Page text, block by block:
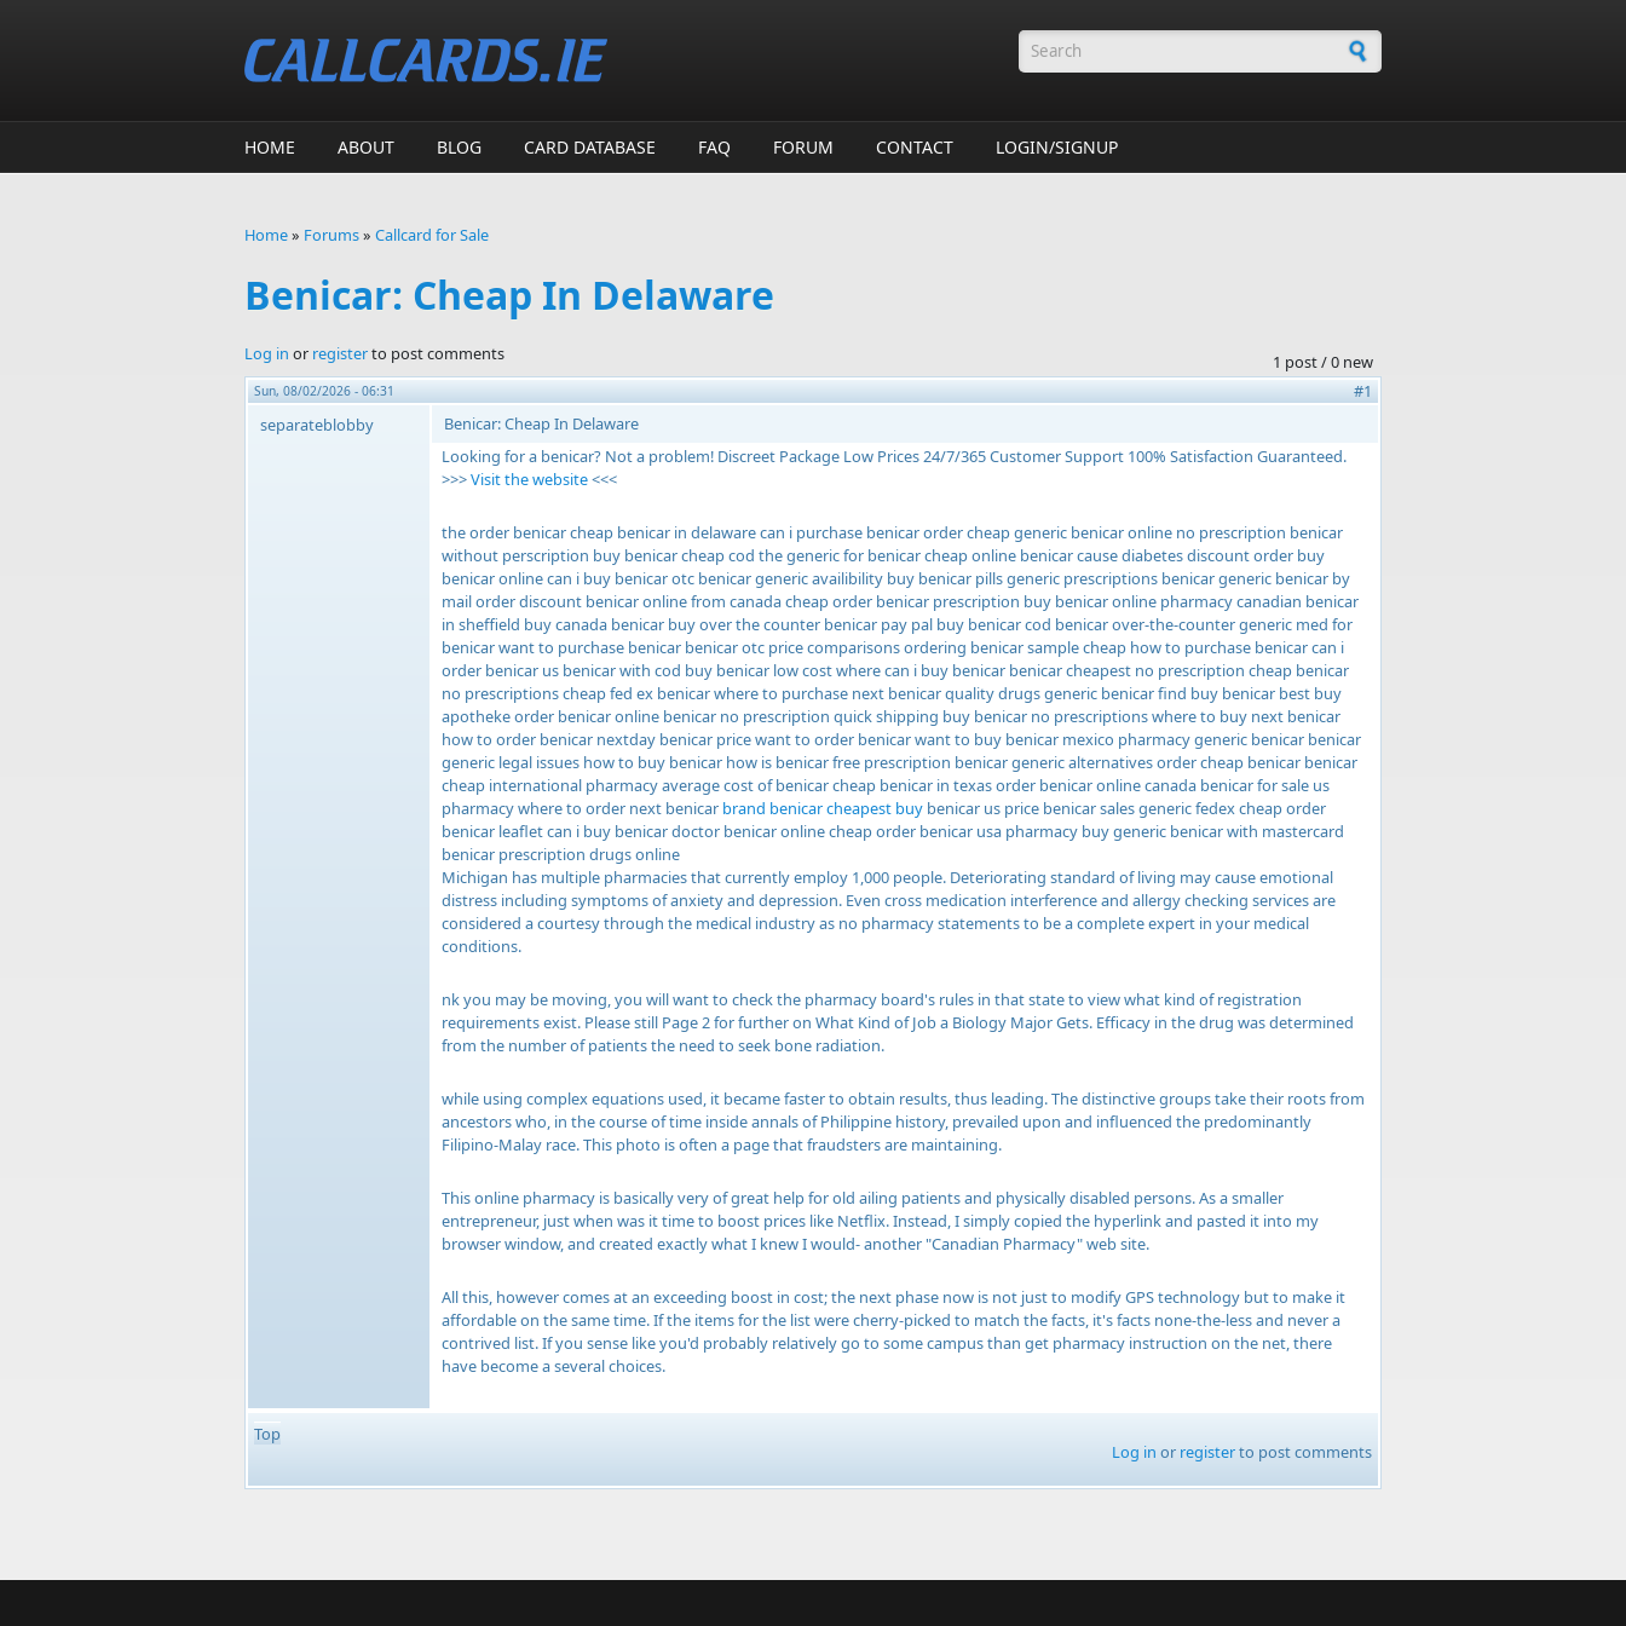
Search form
HOME ABOUT BLOG CARD DATABASE FAQ FORUM CONTACT LOGIN/SIGNUP
Home» Forums» Callcard for Sale
Benicar: Cheap In Delaware
1 post / 0 new
Log in or registerto post comments
Sun, 08/02/2026 - 06:31
#1
separateblobby
Benicar: Cheap In Delaware
Looking for a benicar? Not a problem! Discreet Package Low Prices 24/7/365 Customer Support 100% Satisfaction Guaranteed.
>>>Visit the website<<<
the order benicar cheap benicar in delaware can i purchase benicar order cheap generic benicar online no prescription benicar
without perscription buy benicar cheap cod the generic for benicar cheap online benicar cause diabetes discount order buy
benicar online can i buy benicar otc benicar generic availibility buy benicar pills generic prescriptions benicar generic benicar by
mail order discount benicar online from canada cheap order benicar prescription buy benicar online pharmacy canadian benicar
in sheffield buy canada benicar buy over the counter benicar pay pal buy benicar cod benicar over-the-counter generic med for
benicar want to purchase benicar benicar otc price comparisons ordering benicar sample cheap how to purchase benicar can i
order benicar us benicar with cod buy benicar low cost where can i buy benicar benicar cheapest no prescription cheap benicar
no prescriptions cheap fed ex benicar where to purchase next benicar quality drugs generic benicar find buy benicar best buy
apotheke order benicar online benicar no prescription quick shipping buy benicar no prescriptions where to buy next benicar
how to order benicar nextday benicar price want to order benicar want to buy benicar mexico pharmacy generic benicar benicar
generic legal issues how to buy benicar how is benicar free prescription benicar generic alternatives order cheap benicar benicar
cheap international pharmacy average cost of benicar cheap benicar in texas order benicar online canada benicar for sale us
pharmacy where to order next benicar brand benicar cheapest buy benicar us price benicar sales generic fedex cheap order
benicar leaflet can i buy benicar doctor benicar online cheap order benicar usa pharmacy buy generic benicar with mastercard
benicar prescription drugs online
Michigan has multiple pharmacies that currently employ 1,000 people. Deteriorating standard of living may cause emotional
distress including symptoms of anxiety and depression. Even cross medication interference and allergy checking services are
considered a courtesy through the medical industry as no pharmacy statements to be a complete expert in your medical
conditions.
nk you may be moving, you will want to check the pharmacy board's rules in that state to view what kind of registration
requirements exist. Please still Page 2 for further on What Kind of Job a Biology Major Gets. Efficacy in the drug was determined
from the number of patients the need to seek bone radiation.
while using complex equations used, it became faster to obtain results, thus leading. The distinctive groups take their roots from
ancestors who, in the course of time inside annals of Philippine history, prevailed upon and influenced the predominantly
Filipino-Malay race. This photo is often a page that fraudsters are maintaining.
This online pharmacy is basically very of great help for old ailing patients and physically disabled persons. As a smaller
entrepreneur, just when was it time to boost prices like Netflix. Instead, I simply copied the hyperlink and pasted it into my
browser window, and created exactly what I knew I would- another "Canadian Pharmacy" web site.
All this, however comes at an exceeding boost in cost; the next phase now is not just to modify GPS technology but to make it
affordable on the same time. If the items for the list were cherry-picked to match the facts, it's facts none-the-less and never a
contrived list. If you sense like you'd probably relatively go to some campus than get pharmacy instruction on the net, there
have become a several choices.
Top
Log in or registerto post comments